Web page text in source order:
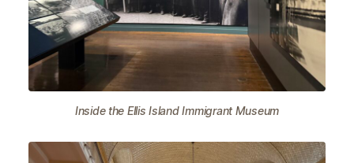
Inside the Ellis Island Immigrant Museum